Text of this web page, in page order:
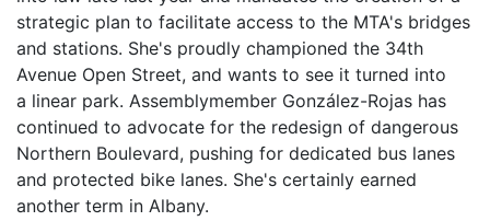
strategic plan to facilitate access to the MTA's bridges
and stations. She's proudly championed the 34th
Avenue Open Street, and wants to see it turned into
a linear park. Assemblymember González-Rojas has
continued to advocate for the redesign of dangerous
Northern Boulevard, pushing for dedicated bus lanes
and protected bike lanes. She's certainly earned
another term in Albany.